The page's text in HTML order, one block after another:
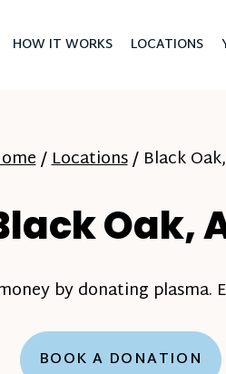
HOW IT WORKS LOCATIONS
/Locations/ Black
Oak,
by donating
BOOK A DONATION